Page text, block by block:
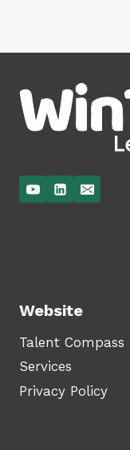
Website
Talent Compass
Services
Privacy Policy